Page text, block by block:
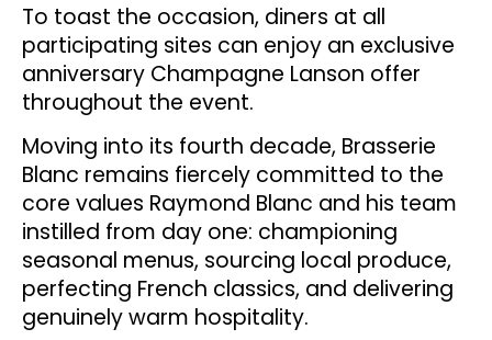
To toast the occasion, diners at all
participating sites can enjoy an exclusive
anniversary Champagne Lanson offer
throughout the event.
Moving into its fourth decade, Brasserie
Blanc remains fiercely committed to the
core values Raymond Blanc and his team
instilled from day one: championing
seasonal menus, sourcing local produce,
perfecting French classics, and delivering
genuinely warm hospitality.